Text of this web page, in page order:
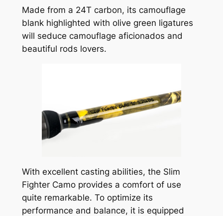
Made from a 24T carbon, its camouflage
blank highlighted with olive green ligatures
will seduce camouflage aficionados and
beautiful rods lovers.
With excellent casting abilities, the Slim
Fighter Camo provides a comfort of use
quite remarkable. To optimize its
performance and balance, it is equipped